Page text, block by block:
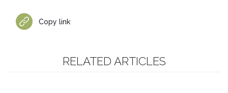
Copy link
RELATED ARTICLES